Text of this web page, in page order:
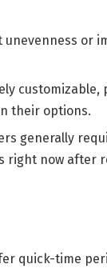
or
their options.
generally
right now after
quick-time